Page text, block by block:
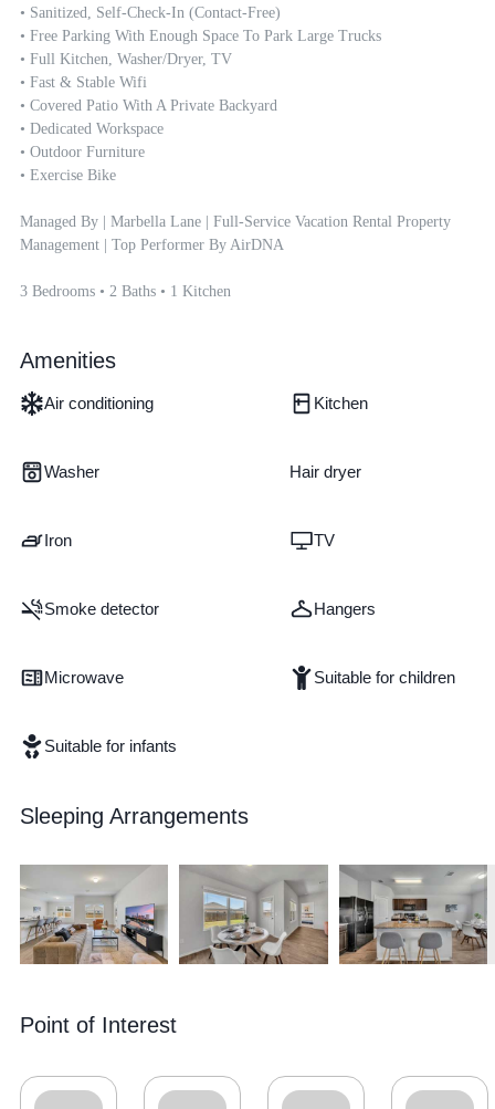
• Sanitized, Self-Check-In (contact-Free)
• Free Parking With Enough Space To Park Large Trucks
• Full Kitchen, Washer/dryer, TV
• Fast & Stable Wifi
• Covered Patio With A Private Backyard
• Dedicated Workspace
• Outdoor Furniture
• Exercise Bike
Managed By | Marbella Lane | Full-Service Vacation Rental Property
Management | Top Performer By AirDNA
3 Bedrooms • 2 Baths • 1 Kitchen
Amenities
Air conditioning Kitchen
Washer Hair dryer
Iron TV
Smoke detector Hangers
Microwave Suitable for children
Suitable for infants
Sleeping Arrangements
Point of Interest